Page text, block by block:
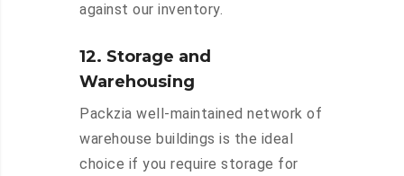
against our inventory.
12. Storage and
Warehousing
Packzia well-maintained network of
warehouse buildings is the ideal
choice if you require storage for